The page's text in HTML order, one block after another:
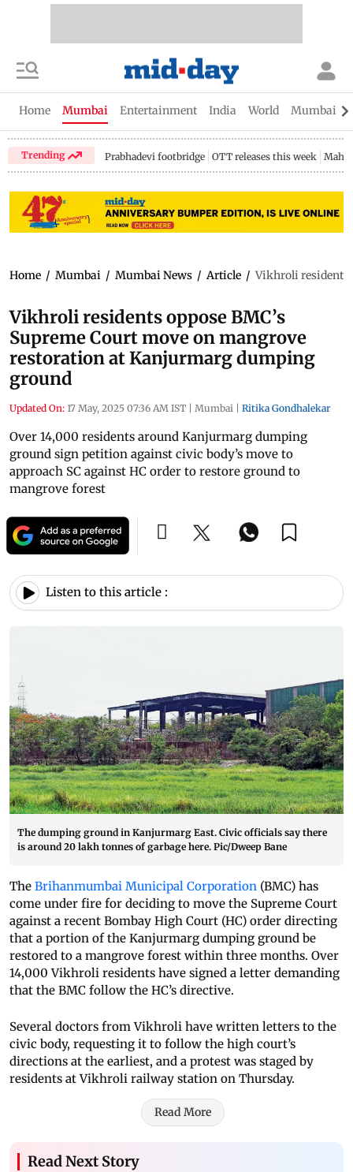
Home Mumbai Entertainment India World Mumbai
Trending Prabhadevi footbridge OTT releases this week
Home / Mumbai / Mumbai News / Article / Vikhroli residents
Vikhroli residents oppose BMC’s
Supreme Court move on mangrove
restoration at Kanjurmarg dumping
ground
Updated On: 17 May, 2025 07:36 AM IST | Mumbai | Ritika Gondhalekar
Over 14,000 residents around Kanjurmarg dumping
ground sign petition against civic body’s move to
approach SC against HC order to restore ground to
mangrove forest
Listen to this article :
The dumping ground in Kanjurmarg East. Civic officials say there
is around 20 lakh tonnes of garbage here. Pic/Dweep Bane
The Brihanmumbai Municipal Corporation (BMC) has
come under fire for deciding to move the Supreme Court
against a recent Bombay High Court (HC) order directing
that a portion of the Kanjurmarg dumping ground be
restored to a mangrove forest within three months. Over
14,000 Vikhroli residents have signed a letter demanding
that the BMC follow the HC’s directive.
Several doctors from Vikhroli have written letters to the
civic body, requesting it to follow the high court’s
directions at the earliest, and a protest was staged by
residents at Vikhroli railway station on Thursday.
Read More
Read Next Story